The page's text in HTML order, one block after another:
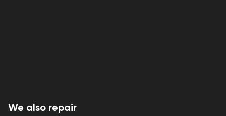
We also repair